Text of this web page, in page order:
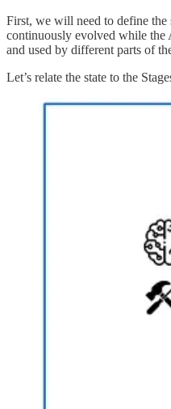
First, we will need to define the
continuously evolved while the
and used by different parts of
Let’s relate the state to the